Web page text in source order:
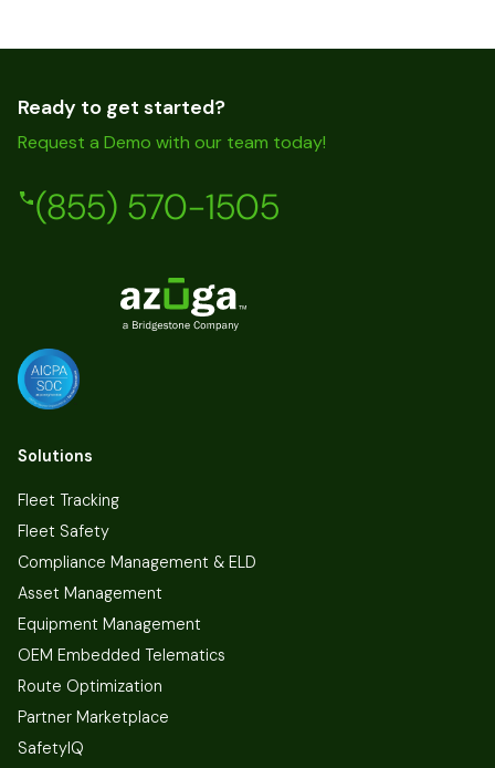
Ready to get started?
Request a Demo with our team today!
(855) 570-1505
Solutions
Fleet Tracking
Fleet Safety
Compliance Management & ELD
Asset Management
Equipment Management
OEM Embedded Telematics
Route Optimization
Partner Marketplace
SafetyIQ